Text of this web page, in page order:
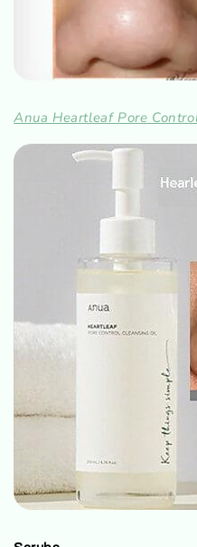
Anua Heartleaf Pore